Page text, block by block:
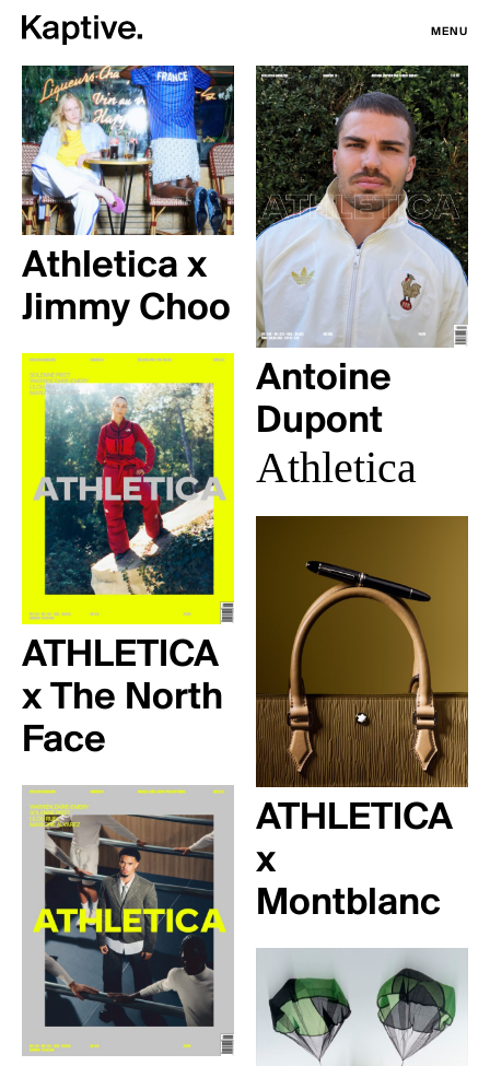
MENU
Athletica x
Jimmy Choo
Antoine
Dupont
Athletica
ATHLETICA
x The North
Face
ATHLETICA
x
Montblanc